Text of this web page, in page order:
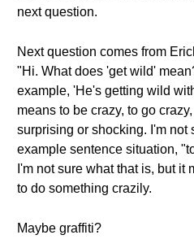
next question.
Next question comes from
"Hi. What does 'get wild'
example, 'He's getting wild
means to be crazy, to go
surprising or shocking. I'm not
example sentence situation,
I'm not sure what that is, but it
to do something crazily.
Maybe graffiti?